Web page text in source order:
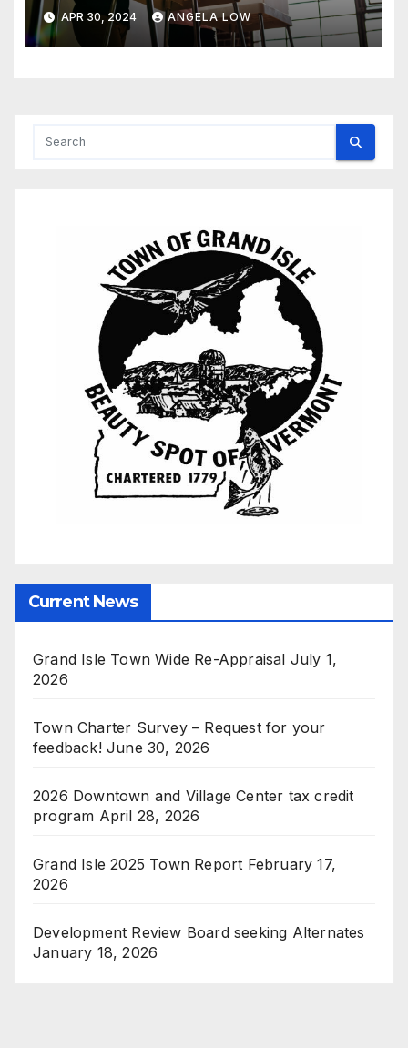
APR 30, 2024 ANGELA LOW
Current News
Grand Isle Town Wide Re-Appraisal July 1,
2026
Town Charter Survey – Request for your
feedback! June 30, 2026
2026 Downtown and Village Center tax credit
program April 28, 2026
Grand Isle 2025 Town Report February 17,
2026
Development Review Board seeking Alternates
January 18, 2026